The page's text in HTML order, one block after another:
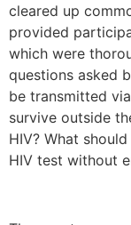
cleared up
provided
which were
questions asked
be transmitted
survive outside
HIV? What
HIV test without